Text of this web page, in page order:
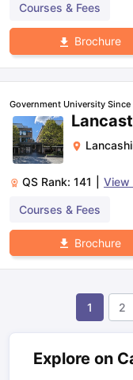
Courses & Fees
Brochure
Government University Since
QS Rank: 141 View
Courses & Fees
Brochure
1 2
Explore on